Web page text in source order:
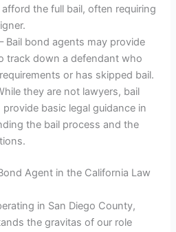
the full bail, often requiring
Bail bond agents may provide
track down a defendant who
or has skipped bail.
they are not lawyers, bail
basic legal guidance in
the bail process and the
Agent in the California Law
in San Diego County,
the gravitas of our role